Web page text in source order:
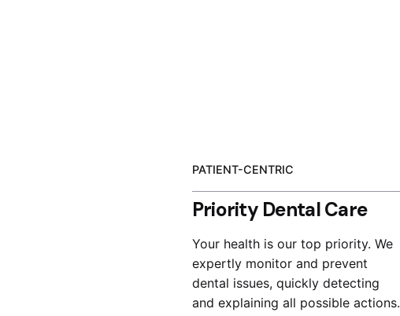
PATIENT-CENTRIC
Priority Dental Care
Your health is our top priority. We
expertly monitor and prevent
dental issues, quickly detecting
and explaining all possible actions.